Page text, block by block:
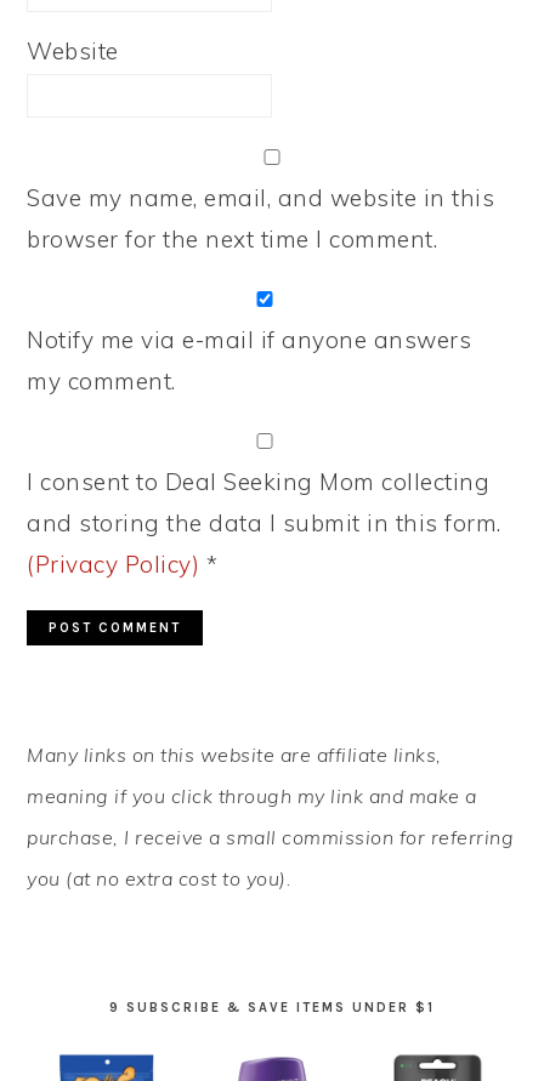
Website
Save my name, email, and website in this
browser for the next time I comment.
Notify me via e-mail if anyone answers
my comment.
I consent to Deal Seeking Mom collecting
and storing the data I submit in this form.
(Privacy Policy) *
SIDEBAR
Many links on this website are affiliate links,
meaning if you click through my link and make a
purchase, I receive a small commission for referring
you (at no extra cost to you).
9 SUBSCRIBE & SAVE ITEMS UNDER $1